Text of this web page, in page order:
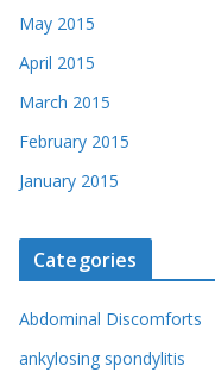
May 2015
April 2015
March 2015
February 2015
January 2015
Categories
Abdominal Discomforts
ankylosing spondylitis